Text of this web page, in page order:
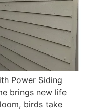
Power Siding
brings new life
birds take